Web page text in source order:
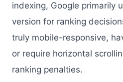
indexing, Google primarily
version for ranking
truly mobile-responsive,
or require horizontal
ranking penalties.